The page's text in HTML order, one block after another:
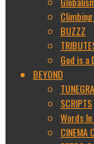
BUZZZ
God is a
BEYOND
SCRIPTS
Words
CINEMA